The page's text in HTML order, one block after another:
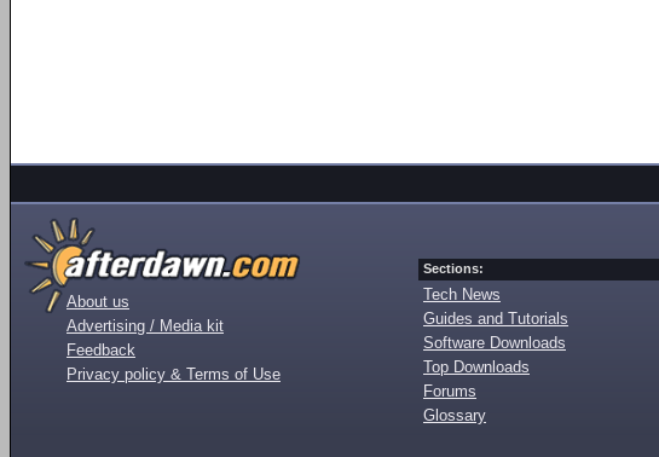
About us
Advertising / Media kit
Feedback
Privacy policy & Terms of Use
Sections:
Tech News
Guides and Tutorials
Software Downloads
Top Downloads
Forums
Glossary